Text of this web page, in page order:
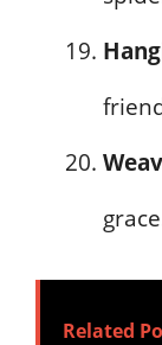
Related